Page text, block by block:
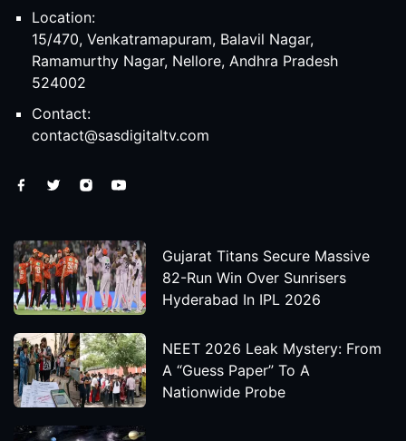
Location:
15/470, Venkatramapuram, Balavil Nagar,
Ramamurthy Nagar, Nellore, Andhra Pradesh
524002
Contact:
contact@sasdigitaltv.com
Gujarat Titans Secure Massive
82-Run Win Over Sunrisers
Hyderabad In IPL 2026
NEET 2026 Leak Mystery: From
A “Guess Paper” To A
Nationwide Probe